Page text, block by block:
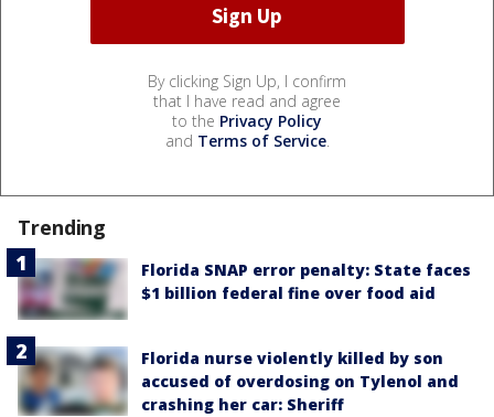
By clicking Sign Up, I confirm
that I have read and agree
to the Privacy Policy
and Terms of Service.
Trending
Florida SNAP error penalty: State faces
$1 billion federal fine over food aid
Florida nurse violently killed by son
accused of overdosing on Tylenol and
crashing her car: Sheriff